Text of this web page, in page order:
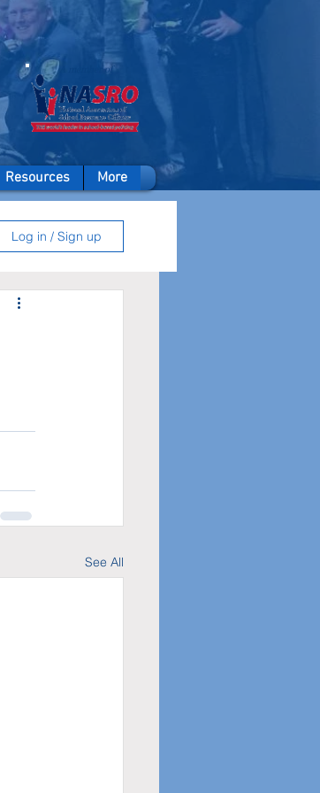
A member of
Resources More
Log in / Sign up
See All